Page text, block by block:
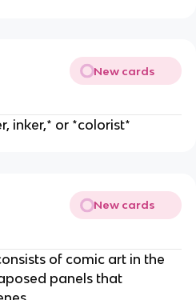
New cards
inker,* or *colorist*
New cards
of comic art in the
panels that